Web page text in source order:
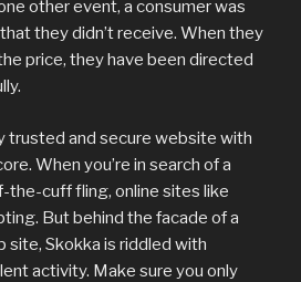
other event, a consumer was
they didn’t receive. When they
price, they have been directed
trusted and secure website with
When you’re in search of a
the-cuff fling, online sites like
But behind the facade of a
Skokka is riddled with
activity. Make sure you only